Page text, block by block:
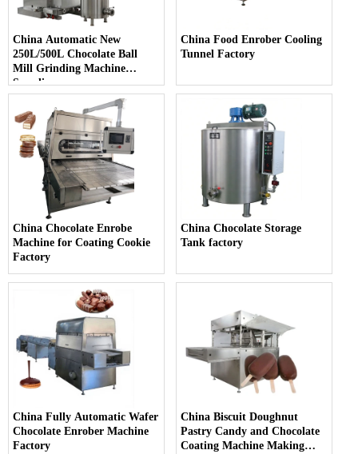
China Automatic New
250L/500L Chocolate Ball
Mill Grinding Machine
Supplier
China Food Enrober Cooling
Tunnel Factory
China Chocolate Enrobe
Machine for Coating Cookie
Factory
China Chocolate Storage
Tank factory
China Fully Automatic Wafer
Chocolate Enrober Machine
Factory
China Biscuit Doughnut
Pastry Candy and Chocolate
Coating Machine Making